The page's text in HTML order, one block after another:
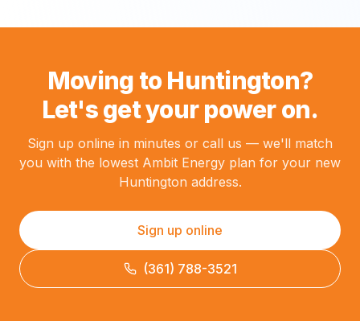
Moving to Huntington?
Let's get your power on.
Sign up online in minutes or call us — we'll match
you with the lowest Ambit Energy plan for your new
Huntington address.
Sign up online
(361) 788-3521